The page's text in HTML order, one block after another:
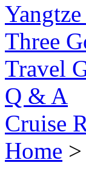
Three
Travel
Q & A
Cruise
Home >